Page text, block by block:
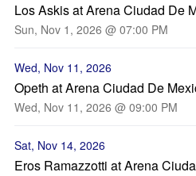
Los Askis at Arena Ciudad De
Sun, Nov 1, 2026 @ 07:00 PM
Wed, Nov 11, 2026
Opeth at Arena Ciudad De
Wed, Nov 11, 2026 @ 09:00 PM
Sat, Nov 14, 2026
Eros Ramazzotti at Arena